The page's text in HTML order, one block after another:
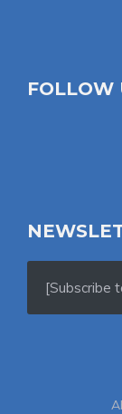
FOLLOW
[Subscribe